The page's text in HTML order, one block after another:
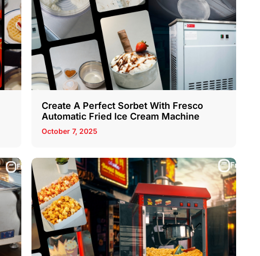
Create A Perfect Sorbet With Fresco
Automatic Fried Ice Cream Machine
October 7, 2025